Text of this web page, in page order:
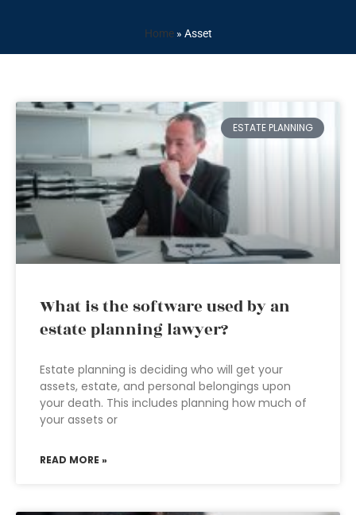
Home» Asset
ESTATE PLANNING
What is the software used by an
estate planning lawyer?
Estate planning is deciding who will get your
assets, estate, and personal belongings upon
your death. This includes planning how much of
your assets or
READ MORE »